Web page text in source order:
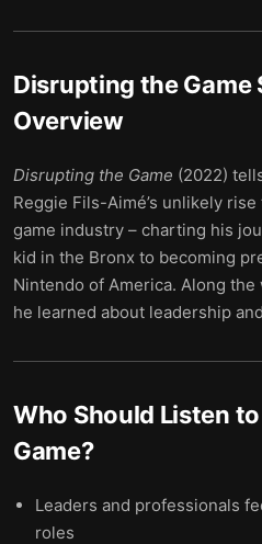
Disrupting the Game
Overview
Disrupting the Game (2022)
Reggie Fils-Aimé’s unlikely
game industry – charting his
kid in the Bronx to becoming
Nintendo of America. Along
he learned about leadership
Who Should Listen to
Game?
Leaders and professionals
roles